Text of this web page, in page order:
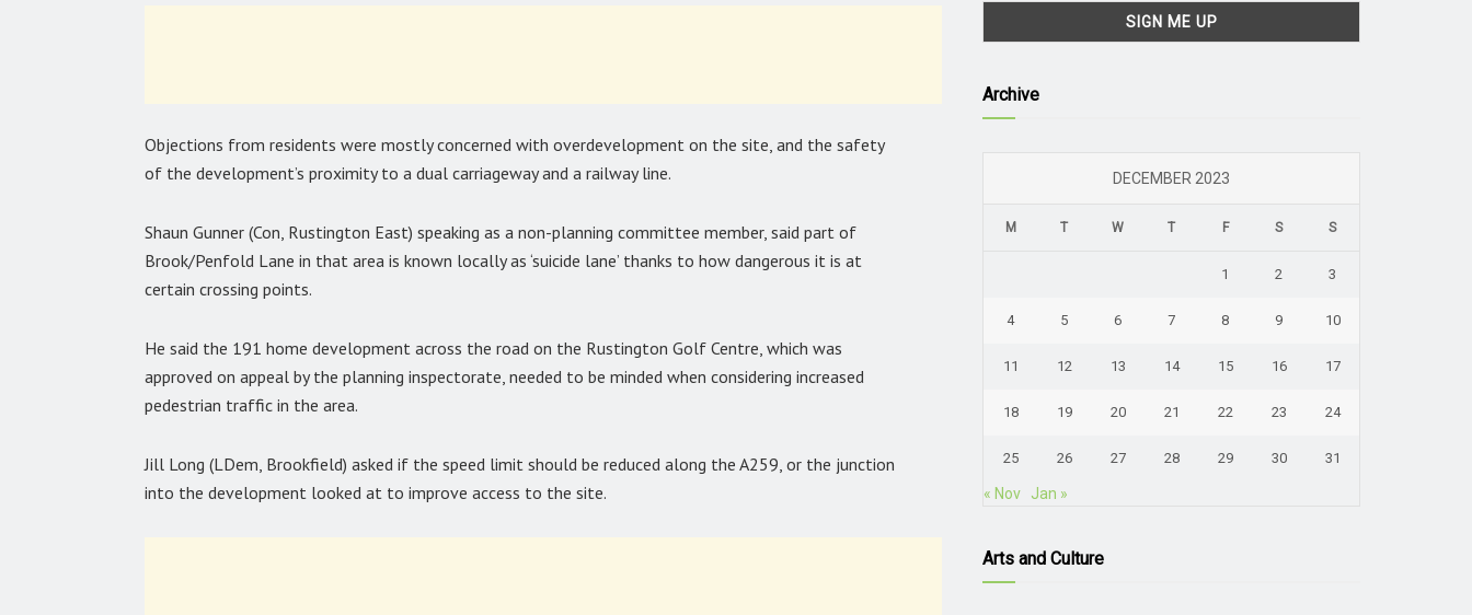
Objections from residents were mostly concerned with overdevelopment on the site, and the safety
of the development’s proximity to a dual carriageway and a railway line.
Shaun Gunner (Con, Rustington East) speaking as a non-planning committee member, said part of
Brook/Penfold Lane in that area is known locally as ‘suicide lane’ thanks to how dangerous it is at
certain crossing points.
He said the 191 home development across the road on the Rustington Golf Centre, which was
approved on appeal by the planning inspectorate, needed to be minded when considering increased
pedestrian traffic in the area.
Jill Long (LDem, Brookfield) asked if the speed limit should be reduced along the A259, or the junction
into the development looked at to improve access to the site.
Archive
DECEMBER 2023
M T W T F S S
1 2 3
4 5 6 7 8 9 10
11 12 13 14 15 16 17
18 19 20 21 22 23 24
25 26 27 28 29 30 31
« Nov Jan »
Arts and Culture